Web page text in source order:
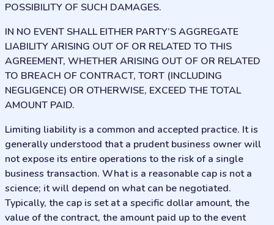
POSSIBILITY OF SUCH DAMAGES.
IN NO EVENT SHALL EITHER PARTY’S AGGREGATE
LIABILITY ARISING OUT OF OR RELATED TO THIS
AGREEMENT, WHETHER ARISING OUT OF OR RELATED
TO BREACH OF CONTRACT, TORT (INCLUDING
NEGLIGENCE) OR OTHERWISE, EXCEED THE TOTAL
AMOUNT PAID.
Limiting liability is a common and accepted practice. It is
generally understood that a prudent business owner will
not expose its entire operations to the risk of a single
business transaction. What is a reasonable cap is not a
science; it will depend on what can be negotiated.
Typically, the cap is set at a specific dollar amount, the
value of the contract, the amount paid up to the event